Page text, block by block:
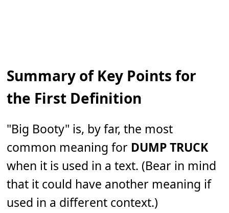
Summary of Key Points for
the First Definition
"Big Booty" is, by far, the most
common meaning for DUMP TRUCK
when it is used in a text. (Bear in mind
that it could have another meaning if
used in a different context.)